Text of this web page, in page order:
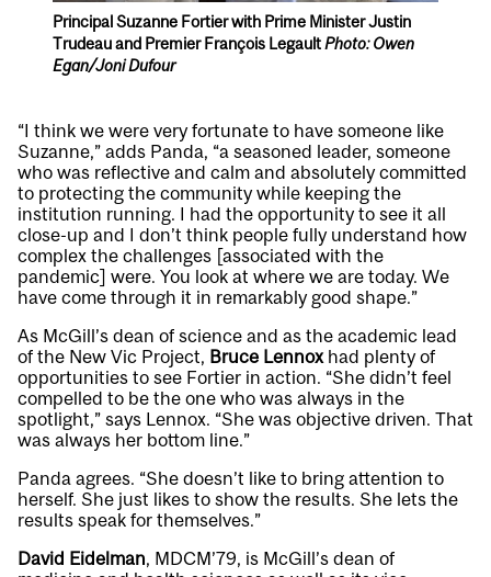
Principal Suzanne Fortier with Prime Minister Justin
Trudeau and Premier François LegaultPhoto: Owen
Egan/Joni Dufour
“I think we were very fortunate to have someone like
Suzanne,” adds Panda, “a seasoned leader, someone
who was reflective and calm and absolutely committed
to protecting the community while keeping the
institution running. I had the opportunity to see it all
close-up and I don’t think people fully understand how
complex the challenges [associated with the
pandemic] were. You look at where we are today. We
have come through it in remarkably good shape.”
As McGill’s dean of science and as the academic lead
of the New Vic Project, Bruce Lennoxhad plenty of
opportunities to see Fortier in action. “She didn’t feel
compelled to be the one who was always in the
spotlight,” says Lennox. “She was objective driven. That
was always her bottom line.”
Panda agrees. “She doesn’t like to bring attention to
herself. She just likes to show the results. She lets the
results speak for themselves.”
David Eidelman, MDCM’79, is McGill’s dean of